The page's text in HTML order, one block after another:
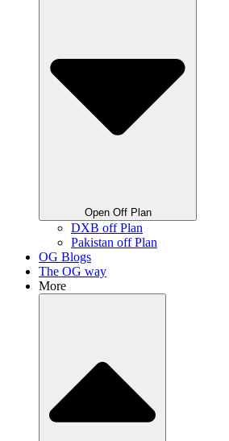
Open Off Plan
DXB off Plan
Pakistan off Plan
OG Blogs
The OG way
More